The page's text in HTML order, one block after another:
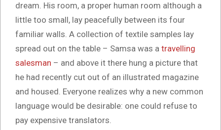
dream. His room, a proper human room although a
little too small, lay peacefully between its four
familiar walls. A collection of textile samples lay
spread out on the table – Samsa was a travelling
salesman – and above it there hung a picture that
he had recently cut out of an illustrated magazine
and housed. Everyone realizes why a new common
language would be desirable: one could refuse to
pay expensive translators.